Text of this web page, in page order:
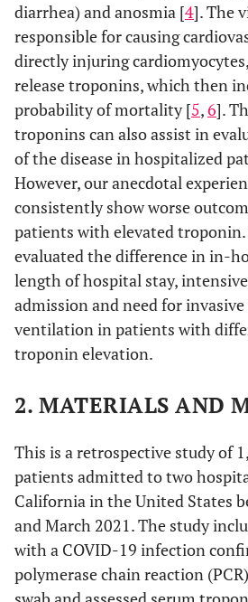
diarrhea) and anosmia [4]. The
responsible for causing
directly injuring
release troponins, which then
probability of mortality [5,6].
troponins can also assist in
of the disease in hospitalized
However, our anecdotal
consistently show worse
patients with elevated troponin.
evaluated the difference in in-
length of hospital stay,
admission and need for
ventilation in patients with
troponin elevation.
2. MATERIALS AND
This is a retrospective study of
patients admitted to two
California in the United States
and March 2021. The study
with a COVID-19 infection
polymerase chain reaction